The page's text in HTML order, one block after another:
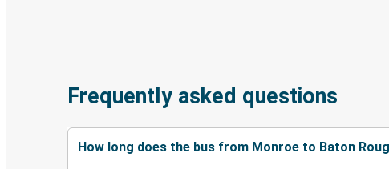
Frequently asked questions
How long does the bus from Monroe to Baton